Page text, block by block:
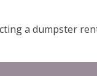
a dumpster